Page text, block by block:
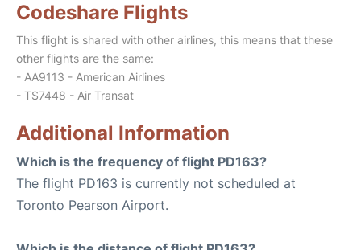
Codeshare Flights
This flight is shared with other airlines, this means that these
other flights are the same:
- AA9113 - American Airlines
- TS7448 - Air Transat
Additional Information
Which is the frequency of flight PD163?
The flight PD163 is currently not scheduled at
Toronto Pearson Airport.